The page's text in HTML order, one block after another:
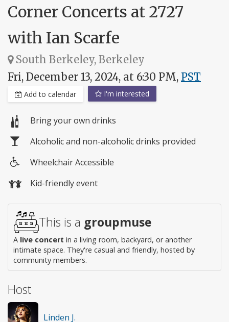
Corner Concerts at 2727
with Ian Scarfe
South Berkeley, Berkeley
Fri, December 13, 2024, at 6:30 PM, PST
Add to calendar I'm interested
Bring your own drinks
Alcoholic and non-alcoholic drinks provided
access
Wheelchair Accessible
Kid-friendly event
This is a groupmuse
A live concert in a living room, backyard, or another
intimate space. They're casual and friendly, hosted by
community members.
Host
Linden J.